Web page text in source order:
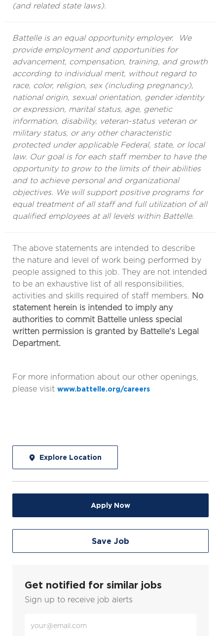
(and related state laws).
Battelle is an equal opportunity employer. We
provide employment and opportunities for
advancement, compensation, training, and growth
according to individual merit, without regard to
race, color, religion, sex (including pregnancy),
national origin, sexual orientation, gender identity
or expression, marital status, age, genetic
information, disability, veteran-status veteran or
military status, or any other characteristic
protected under applicable Federal, state, or local
law. Our goal is for each staff member to have the
opportunity to grow to the limits of their abilities
and to achieve personal and organizational
objectives. We will support positive programs for
equal treatment of all staff and full utilization of all
qualified employees at all levels within Battelle.
The above statements are intended to describe
the nature and level of work being performed by
people assigned to this job. They are not intended
to be an exhaustive list of all responsibilities,
activities and skills required of staff members. No
statement herein is intended to imply any
authorities to commit Battelle unless special
written permission is granted by Battelle's Legal
Department.
For more information about our other openings,
please visit www.battelle.org/careers
Explore Location
Apply Now
Save Job
Get notified for similar jobs
Sign up to receive job alerts
Email